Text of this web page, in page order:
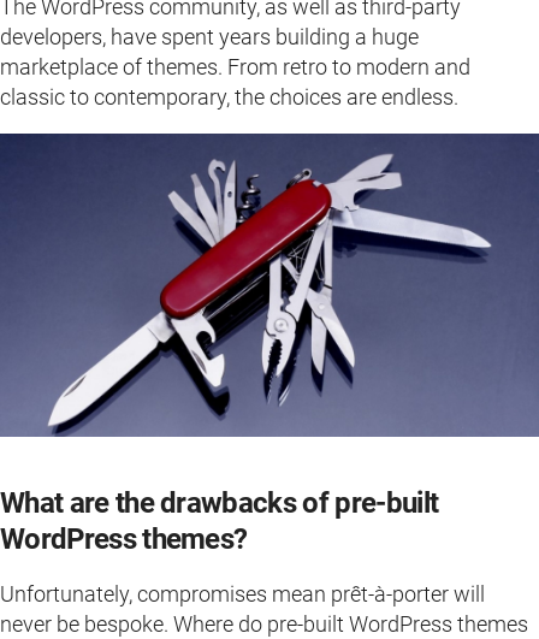
The WordPress community, as well as third-party
developers, have spent years building a huge
marketplace of themes. From retro to modern and
classic to contemporary, the choices are endless.
What are the drawbacks of pre-built
WordPress themes?
Unfortunately, compromises mean prêt-à-porter will
never be bespoke. Where do pre-built WordPress themes